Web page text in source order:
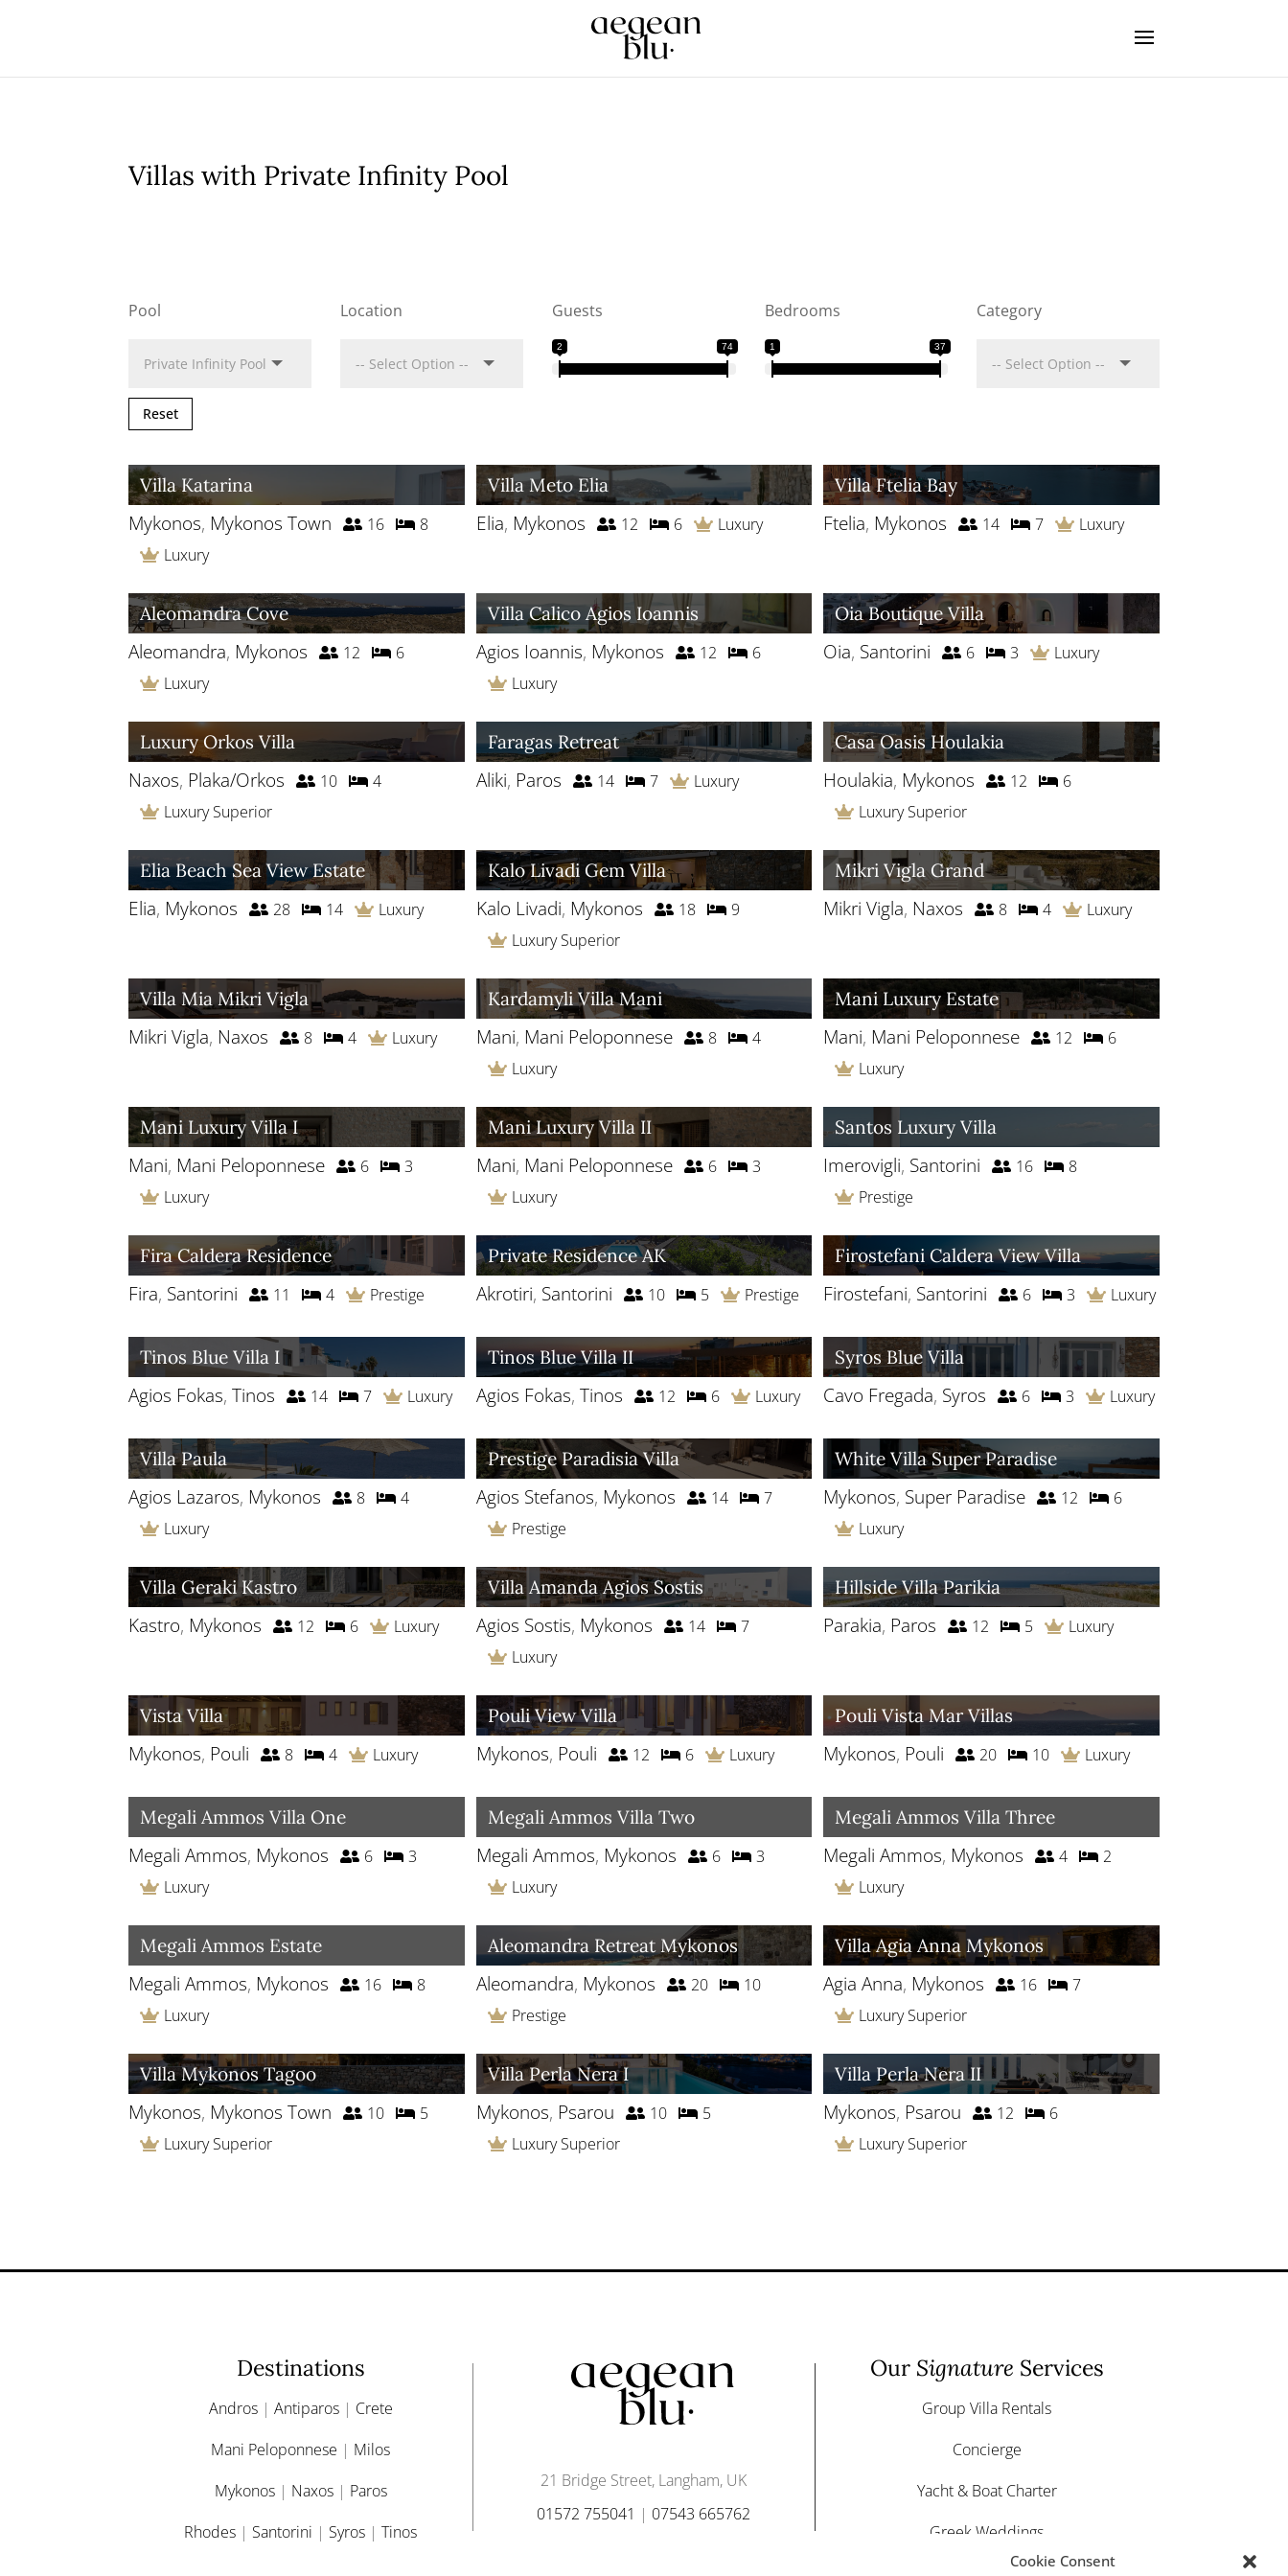
Cookie Consent
Villas with Private Infinity Pool
Pool Location Guests
2 74
Bedrooms
1 37
Category
Reset
Villa Katarina
Mykonos, Mykonos Town 16
8
Luxury
Villa Meto Elia
Elia, Mykonos 12 6 Luxury
Villa Ftelia Bay
Ftelia, Mykonos 14 7 Luxury
Aleomandra Cove
Aleomandra, Mykonos 12
6
Luxury
Villa Calico Agios Ioannis
Agios Ioannis, Mykonos 12
6
Luxury
Oia Boutique Villa
Oia, Santorini 6 3 Luxury
Luxury Orkos Villa
Naxos, Plaka/Orkos 10
4
Luxury Superior
Faragas Retreat
Aliki, Paros 14 7 Luxury
Casa Oasis Houlakia
Houlakia, Mykonos 12
6
Luxury Superior
Elia Beach Sea View Estate
Elia, Mykonos 28 14 Luxury
Kalo Livadi Gem Villa
Kalo Livadi, Mykonos 18
9
Luxury Superior
Mikri Vigla Grand
Mikri Vigla, Naxos 8 4 Luxury
Villa Mia Mikri Vigla
Mikri Vigla, Naxos 8 4 Luxury
Kardamyli Villa Mani
Mani, Mani Peloponnese 8
4
Luxury
Mani Luxury Estate
Mani, Mani Peloponnese 12
6
Luxury
Mani Luxury Villa I
Mani, Mani Peloponnese 6
3
Luxury
Mani Luxury Villa II
Mani, Mani Peloponnese 6
3
Luxury
Santos Luxury Villa
Imerovigli, Santorini 16
8
Prestige
Fira Caldera Residence
Fira, Santorini 11 4 Prestige
Private Residence AK
Akrotiri, Santorini 10 5 Prestige
Firostefani Caldera View Villa
Firostefani, Santorini 6 3 Luxury
Tinos Blue Villa I
Agios Fokas,Tinos 14 7 Luxury
Tinos Blue Villa II
Agios Fokas, Tinos 12 6 Luxury
Syros Blue Villa
Cavo Fregada, Syros 6 3 Luxury
Villa Paula
Agios Lazaros, Mykonos 8
4
Luxury
Prestige Paradisia Villa
Agios Stefanos, Mykonos 14
7
Prestige
White Villa Super Paradise
Mykonos, Super Paradise 12
6
Luxury
Villa Geraki Kastro
Kastro, Mykonos 12 6 Luxury
Villa Amanda Agios Sostis
Agios Sostis, Mykonos 14
7
Luxury
Hillside Villa Parikia
Parakia, Paros 12 5 Luxury
Vista Villa
Mykonos, Pouli 8 4 Luxury
Pouli View Villa
Mykonos, Pouli 12 6 Luxury
Pouli Vista Mar Villas
Mykonos, Pouli 20 10 Luxury
Megali Ammos Villa One
Megali Ammos, Mykonos 6
3
Luxury
Megali Ammos Villa Two
Megali Ammos, Mykonos 6
3
Luxury
Megali Ammos Villa Three
Megali Ammos, Mykonos 4
2
Luxury
Megali Ammos Estate
Megali Ammos, Mykonos 16
8
Luxury
Aleomandra Retreat Mykonos
Aleomandra, Mykonos 20
10
Prestige
Villa Agia Anna Mykonos
Agia Anna, Mykonos 16
7
Luxury Superior
Villa Mykonos Tagoo
Mykonos, Mykonos Town 10
5
Luxury Superior
Villa Perla Nera I
Mykonos, Psarou 10
5
Luxury Superior
Villa Perla Nera II
Mykonos, Psarou 12
6
Luxury Superior
Destinations
Andros| Antiparos| Crete
Mani Peloponnese | Milos
Mykonos| Naxos| Paros
Rhodes | Santorini | Syros |Tinos
21 Bridge Street, Langham, UK
01572 755041 | 07543 665762
Our Signature Services
Group Villa Rentals
Concierge
Yacht & Boat Charter
Greek Weddings